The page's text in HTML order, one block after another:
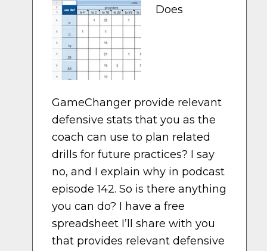
Does
GameChanger provide relevant
defensive stats that you as the
coach can use to plan related
drills for future practices? I say
no, and I explain why in podcast
episode 142. So is there anything
you can do? I have a free
spreadsheet I’ll share with you
that provides relevant defensive